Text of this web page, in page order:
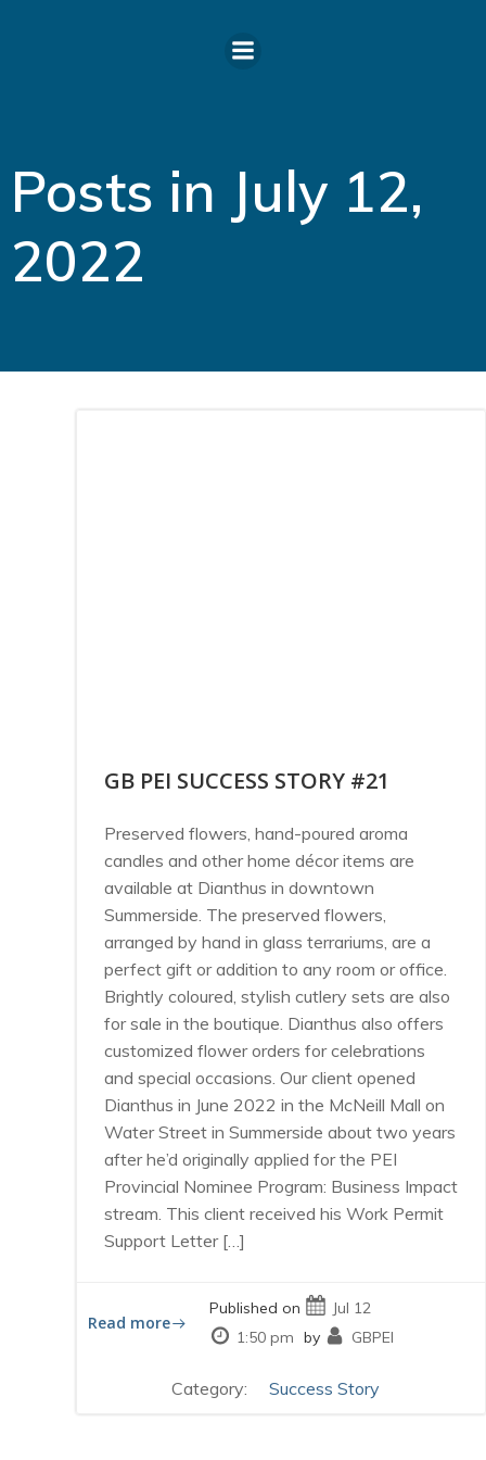
to
content
Posts in July 12,
2022
GB PEI SUCCESS STORY #21
Preserved flowers, hand-poured aroma
candles and other home décor items are
available at Dianthus in downtown
Summerside. The preserved flowers,
arranged by hand in glass terrariums, are a
perfect gift or addition to any room or office.
Brightly coloured, stylish cutlery sets are also
for sale in the boutique. Dianthus also offers
customized flower orders for celebrations
and special occasions. Our client opened
Dianthus in June 2022 in the McNeill Mall on
Water Street in Summerside about two years
after he’d originally applied for the PEI
Provincial Nominee Program: Business Impact
stream. This client received his Work Permit
Support Letter […]
Read more
Published on
Jul 12
1:50 pm by GBPEI
Category: Success Story